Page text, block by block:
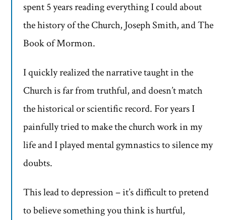
spent 5 years reading everything I could about
the history of the Church, Joseph Smith, and The
Book of Mormon.
I quickly realized the narrative taught in the
Church is far from truthful, and doesn’t match
the historical or scientific record. For years I
painfully tried to make the church work in my
life and I played mental gymnastics to silence my
doubts.
This lead to depression – it’s difficult to pretend
to believe something you think is hurtful,